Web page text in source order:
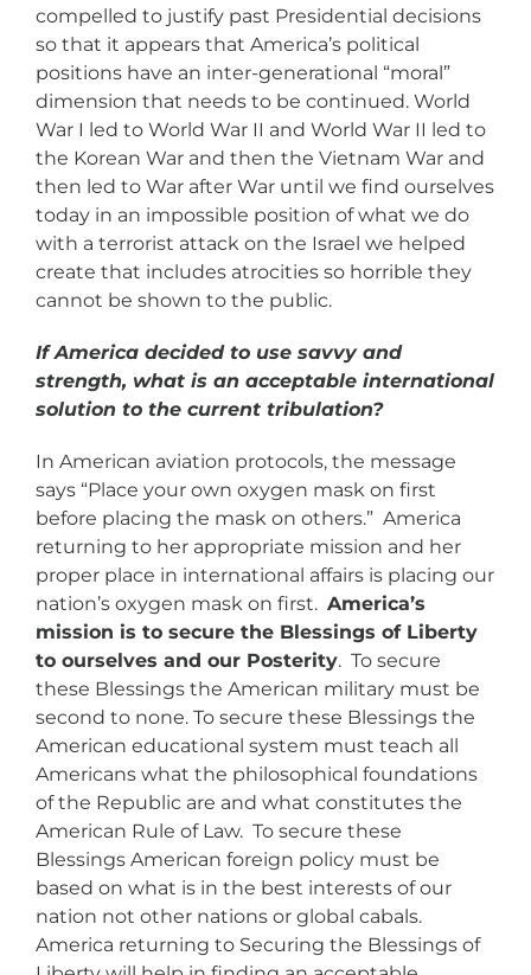
compelled to justify past Presidential decisions
so that it appears that America’s political
positions have an inter-generational “moral”
dimension that needs to be continued. World
War I led to World War II and World War II led to
the Korean War and then the Vietnam War and
then led to War after War until we find ourselves
today in an impossible position of what we do
with a terrorist attack on the Israel we helped
create that includes atrocities so horrible they
cannot be shown to the public.
If America decided to use savvy and
strength, what is an acceptable international
solution to the current tribulation?
In American aviation protocols, the message
says “Place your own oxygen mask on first
before placing the mask on others.” America
returning to her appropriate mission and her
proper place in international affairs is placing our
nation’s oxygen mask on first. America’s
mission is to secure the Blessings of Liberty
to ourselves and our Posterity. To secure
these Blessings the American military must be
second to none. To secure these Blessings the
American educational system must teach all
Americans what the philosophical foundations
of the Republic are and what constitutes the
American Rule of Law. To secure these
Blessings American foreign policy must be
based on what is in the best interests of our
nation not other nations or global cabals.
America returning to Securing the Blessings of